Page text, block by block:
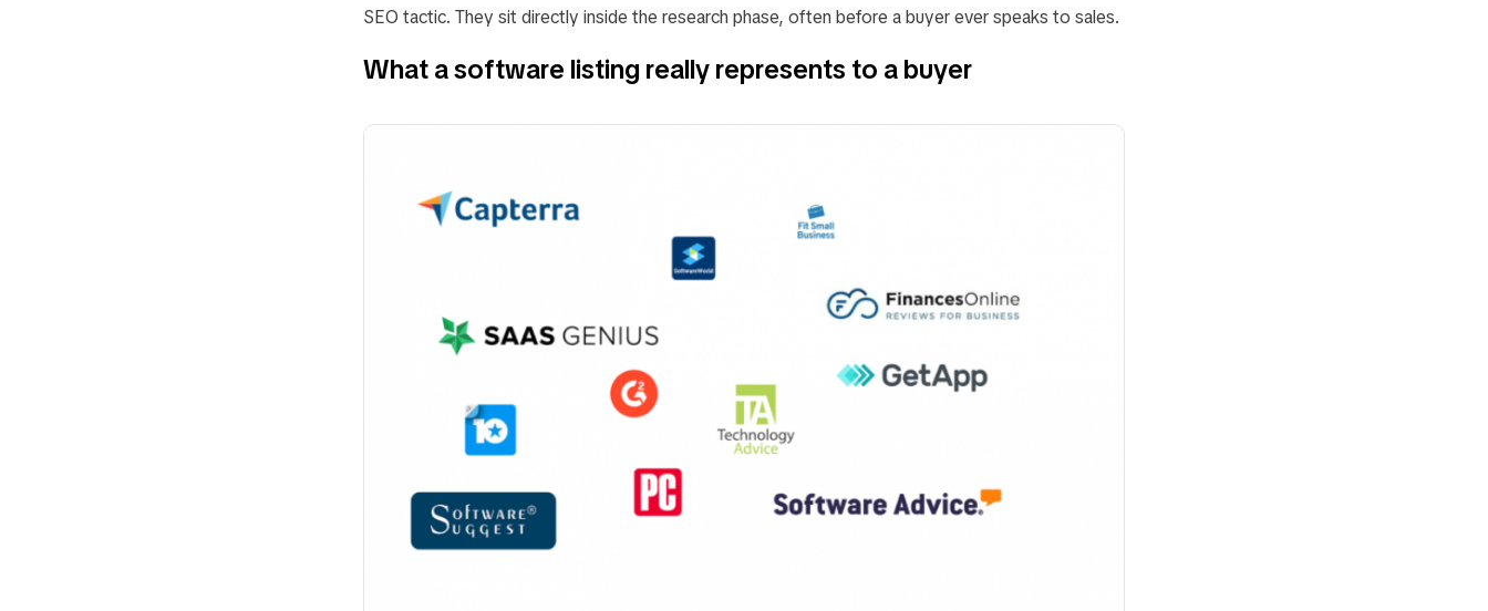
SEO tactic. They sit directly inside the research phase, often before a buyer ever speaks to sales.
What a software listing really represents to a buyer